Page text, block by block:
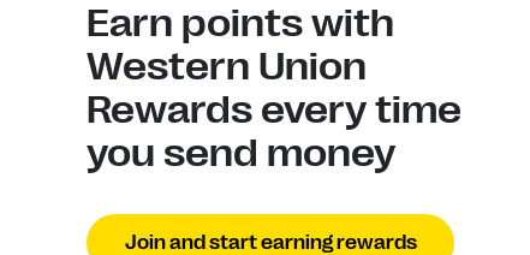
Earn points with
Western Union
Rewards every time
you send money
Join and start earning rewards